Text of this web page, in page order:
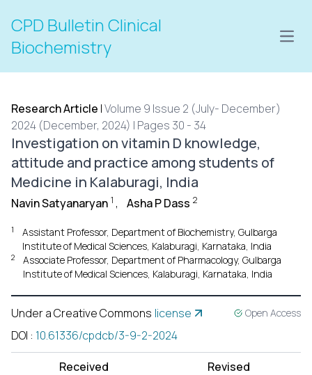
CPD Bulletin Clinical
Biochemistry
Research Article |Volume 9 Issue 2 (July- December)
2024 (December, 2024) | Pages 30 - 34
Investigation on vitamin D knowledge,
attitude and practice among students of
Medicine in Kalaburagi, India
Navin Satyanaryan 1 , Asha P Dass 2
1
Assistant Professor, Department of Biochemistry, Gulbarga
Institute of Medical Sciences, Kalaburagi, Karnataka, India
2
Associate Professor, Department of Pharmacology, Gulbarga
Institute of Medical Sciences, Kalaburagi, Karnataka, India
Under a Creative Commons license Open Access
DOI : 10.61336/cpdcb/3-9-2-2024
Received
Revised